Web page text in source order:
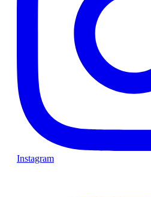
Instagram